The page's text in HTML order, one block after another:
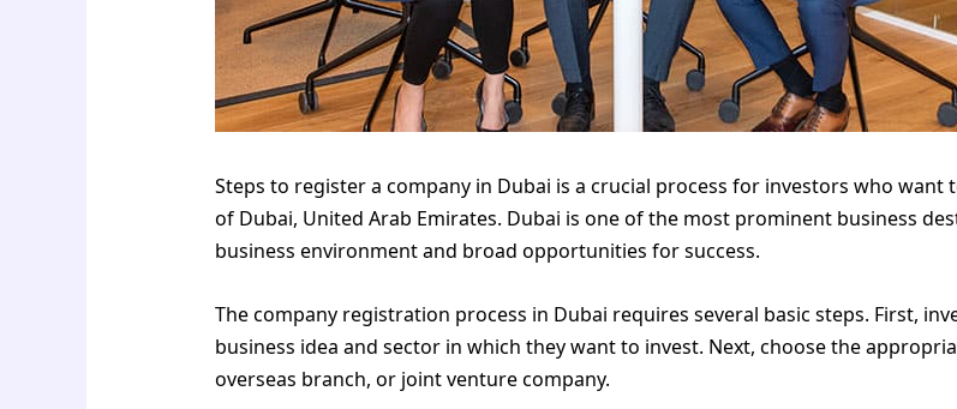
Steps to register a company in Dubai is a crucial process for investors who want
of Dubai, United Arab Emirates. Dubai is one of the most prominent business
business environment and broad opportunities for success.
The company registration process in Dubai requires several basic steps. First,
business idea and sector in which they want to invest. Next, choose the
overseas branch, or joint venture company.